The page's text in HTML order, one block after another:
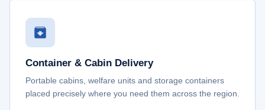
Container & Cabin Delivery
Portable cabins, welfare units and storage containers
placed precisely where you need them across the region.